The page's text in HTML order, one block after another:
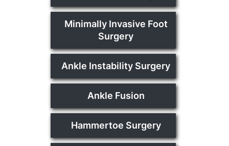
Minimally Invasive Foot
Surgery
Ankle Instability Surgery
Ankle Fusion
Hammertoe Surgery